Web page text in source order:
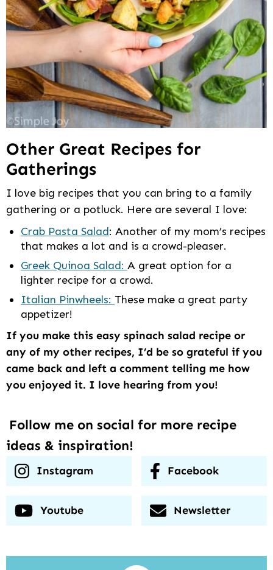
Other Great Recipes for
Gatherings
I love big recipes that you can bring to a family
gathering or a potluck. Here are several I love:
Crab Pasta Salad: Another of my mom’s recipes
that makes a lot and is a crowd-pleaser.
Greek Quinoa Salad: A great option for a
lighter recipe for a crowd.
Italian Pinwheels: These make a great party
appetizer!
If you make this easy spinach salad recipe or
any of my other recipes, I’d be so grateful if you
came back and left a comment telling me how
you enjoyed it. I love hearing from you!
Follow me on social for more recipe
ideas & inspiration!
Instagram Facebook
Youtube Newsletter